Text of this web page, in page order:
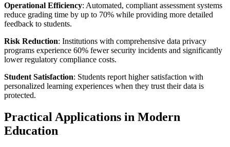
Operational Efficiency: Automated, compliant assessment systems
reduce grading time by up to 70% while providing more detailed
feedback to students.
Risk Reduction: Institutions with comprehensive data privacy
programs experience 60% fewer security incidents and significantly
lower regulatory compliance costs.
Student Satisfaction: Students report higher satisfaction with
personalized learning experiences when they trust their data is
protected.
Practical Applications in Modern
Education